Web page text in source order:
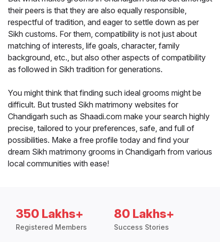
their peers is that they are also equally responsible,
respectful of tradition, and eager to settle down as per
Sikh customs. For them, compatibility is not just about
matching of interests, life goals, character, family
background, etc., but also other aspects of compatibility
as followed in Sikh tradition for generations.
You might think that finding such ideal grooms might be
difficult. But trusted Sikh matrimony websites for
Chandigarh such as Shaadi.com make your search highly
precise, tailored to your preferences, safe, and full of
possibilities. Make a free profile today and find your
dream Sikh matrimony grooms in Chandigarh from various
local communities with ease!
350 Lakhs+
Registered Members
80 Lakhs+
Success Stories